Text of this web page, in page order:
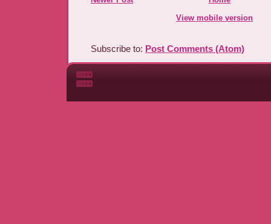
View mobile version
Subscribe to: Post Comments (Atom)